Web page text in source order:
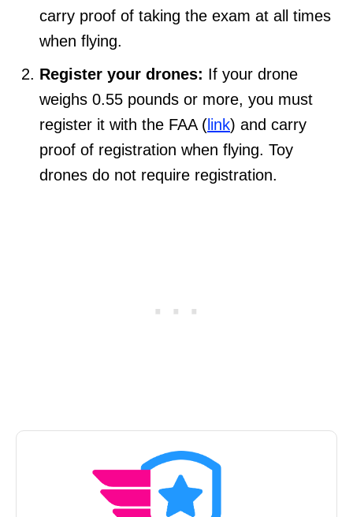
carry proof of taking the exam at all times
when flying.
Register your drones: If your drone
weighs 0.55 pounds or more, you must
register it with the FAA ( link) and carry
proof of registration when flying. Toy
drones do not require registration.